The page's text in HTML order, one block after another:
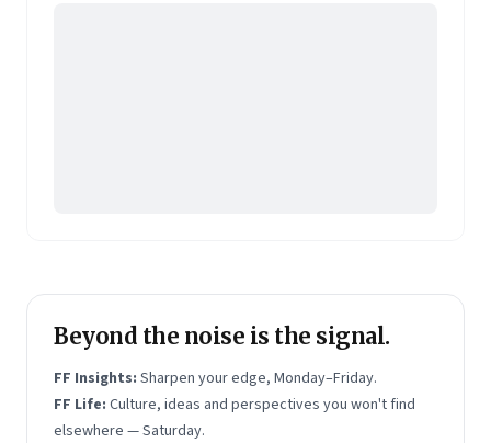
Beyond the noise is the signal.
FF Insights: Sharpen your edge, Monday–Friday.
FF Life: Culture, ideas and perspectives you won't find
elsewhere — Saturday.